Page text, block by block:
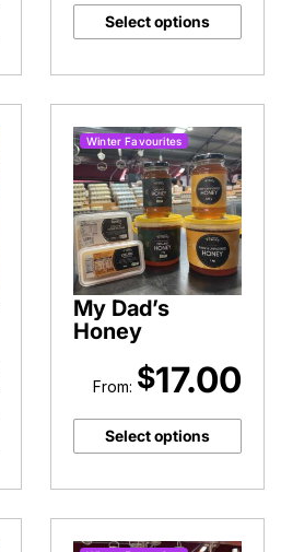
Select options
Winter Favourites
My Dad’s
Honey
From: $17.00
Select options